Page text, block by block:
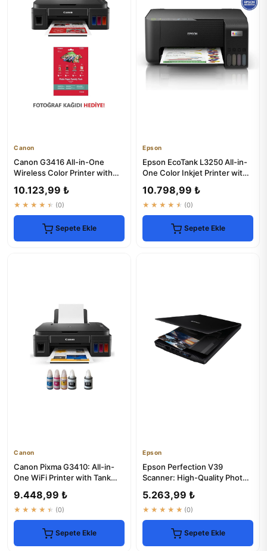
Canon
Canon G3416 All-in-One
Wireless Color Printer with
10.123,99 ₺
★★★★★ (0)
Sepete Ekle
Epson
Epson EcoTank L3250 All-in-
One Color Inkjet Printer with
10.798,99 ₺
★★★★★ (0)
Sepete Ekle
Canon
Canon Pixma G3410: All-in-
One WiFi Printer with Tank
9.448,99 ₺
★★★★★ (0)
Sepete Ekle
Epson
Epson Perfection V39
Scanner: High-Quality Photo
5.263,99 ₺
★★★★★ (0)
Sepete Ekle